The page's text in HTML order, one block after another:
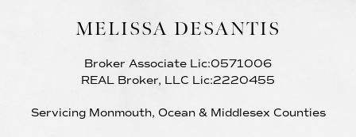
MELISSA DESANTIS
Broker Associate Lic:0571006
REAL Broker, LLC Lic:2220455
Servicing Monmouth, Ocean & Middlesex Counties